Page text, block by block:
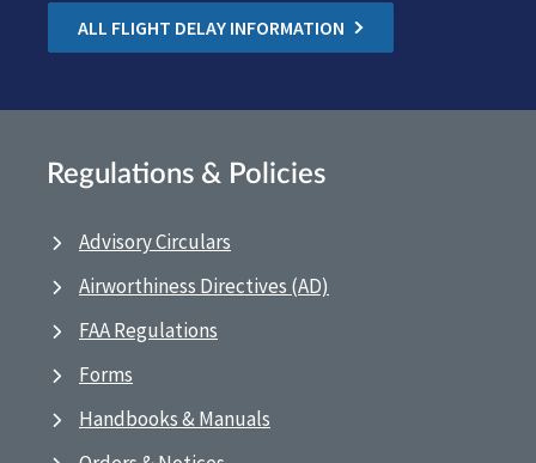
ALL FLIGHT DELAY INFORMATION
Regulations & Policies
Advisory Circulars
Airworthiness Directives (AD)
FAA Regulations
Forms
Handbooks & Manuals